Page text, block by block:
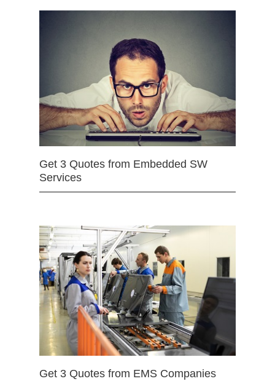
Get 3 Quotes from Embedded SW
Services
Get 3 Quotes from EMS Companies